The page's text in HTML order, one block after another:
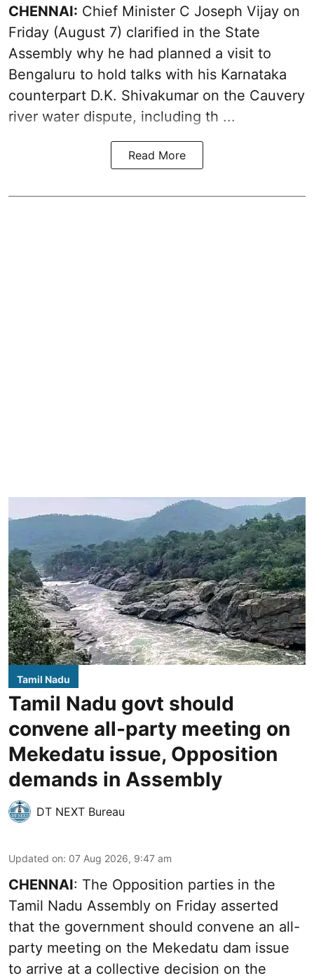
CHENNAI: Chief Minister C Joseph Vijay on
Friday (August 7) clarified in the State
Assembly why he had planned a visit to
Bengaluru to hold talks with his Karnataka
counterpart D.K. Shivakumar on the Cauvery
river water dispute, including th ...
Read More
Tamil Nadu
Tamil Nadu govt should
convene all-party meeting on
Mekedatu issue, Opposition
demands in Assembly
DT NEXT Bureau
Updated on: 07 Aug 2026, 9:47 am
CHENNAI: The Opposition parties in the
Tamil Nadu Assembly on Friday asserted
that the government should convene an all-
party meeting on the Mekedatu dam issue
to arrive at a collective decision on the